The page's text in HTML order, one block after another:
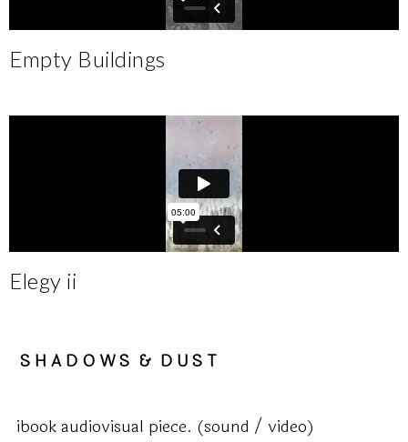
Empty Buildings
Elegy ii
S H A D O W S & D U S T
ibook audiovisual piece. (sound / video)